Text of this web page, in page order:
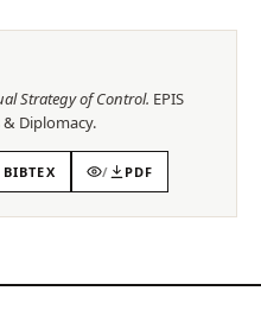
Strategy of Control. EPIS
Diplomacy.
BIBTEX / PDF